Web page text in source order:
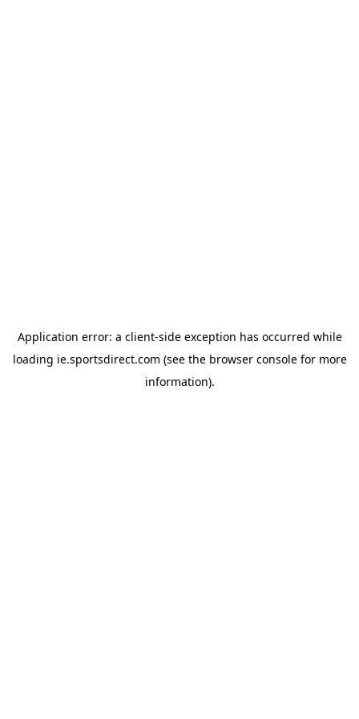
Application error: a client-side exception has occurred while
loading ie.sportsdirect.com (see the browser consolefor more
information).